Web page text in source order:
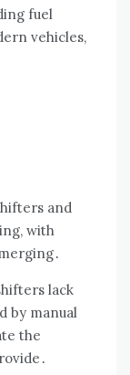
fuel
vehicles,
and
with
lack
by manual
the